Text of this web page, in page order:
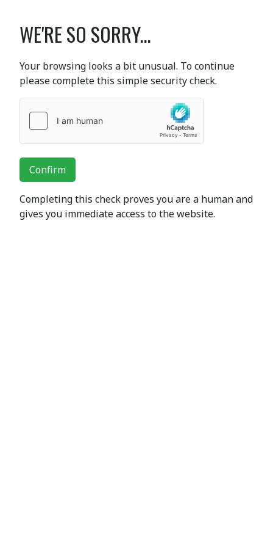
WE'RE SO SORRY...
Your browsing looks a bit unusual. To continue
please complete this simple security check.
Confirm
Completing this check proves you are a human and
gives you immediate access to the website.